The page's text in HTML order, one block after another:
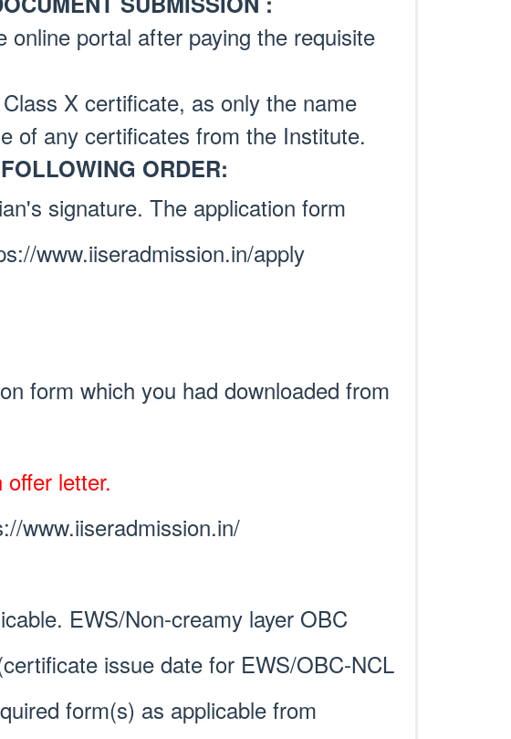
portal after paying the requisite
X certificate, as only the name
of any certificates from the Institute.
ORDER:
signature. The application form
www.iiseradmission.in/apply
form which you had downloaded from
letter.
www.iiseradmission.in/
EWS/Non-creamy layer OBC
issue date for EWS/OBC-NCL
form(s) as applicable from